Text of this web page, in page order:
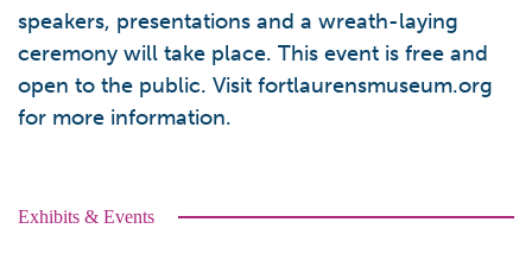
speakers, presentations and a wreath-laying
ceremony will take place. This event is free and
open to the public. Visit fortlaurensmuseum.org
for more information.
Exhibits & Events